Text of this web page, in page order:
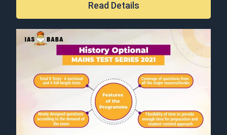
Read Details